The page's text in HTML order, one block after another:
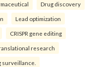
Drug discovery
Lead optimization
CRISPR gene editing
research